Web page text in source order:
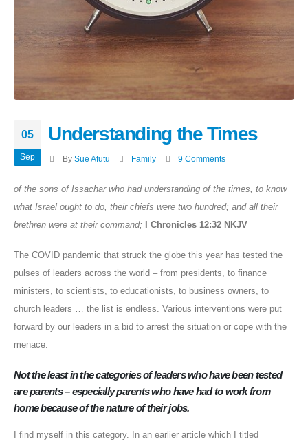
05
Sep
Understanding the Times
By Sue Afutu Family 9 Comments
of the sons of Issachar who had understanding of the times, to know
what Israel ought to do, their chiefs were two hundred; and all their
brethren were at their command;
I Chronicles 12:32 NKJV
The COVID pandemic that struck the globe this year has tested the
pulses of leaders across the world – from presidents, to finance
ministers, to scientists, to educationists, to business owners, to
church leaders … the list is endless. Various interventions were put
forward by our leaders in a bid to arrest the situation or cope with the
menace.
Not the least in the categories of leaders who have been tested
are parents – especially parents who have had to work from
home because of the nature of their jobs.
I find myself in this category. In an earlier article which I titled